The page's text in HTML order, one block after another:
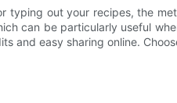
typing out your recipes, the
can be particularly useful
and easy sharing online.